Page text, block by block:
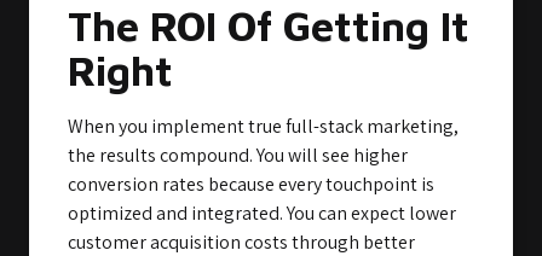
The ROI Of Getting It
Right
When you implement true full-stack marketing,
the results compound. You will see higher
conversion rates because every touchpoint is
optimized and integrated. You can expect lower
customer acquisition costs through better